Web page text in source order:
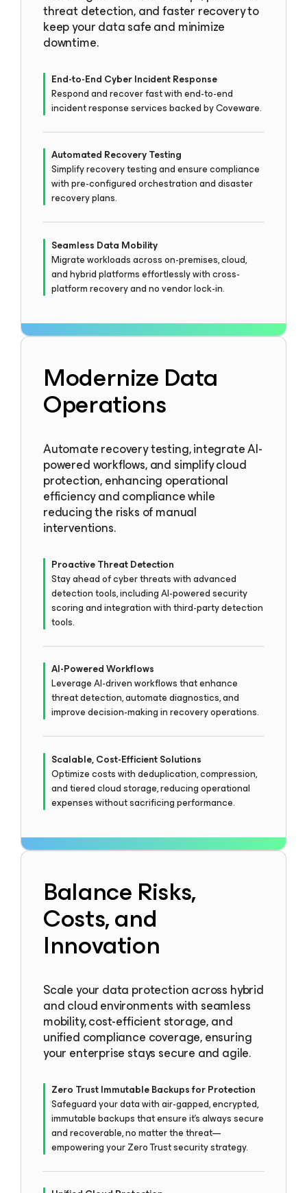
threat detection, and faster recovery to
keep your data safe and minimize
downtime.
End-to-End Cyber Incident Response
Respond and recover fast with end-to-end
incident response services backed by Coveware.
Automated Recovery Testing
Simplify recovery testing and ensure compliance
with pre-configured orchestration and disaster
recovery plans.
Seamless Data Mobility
Migrate workloads across on-premises, cloud,
and hybrid platforms effortlessly with cross-
platform recovery and no vendor lock-in.
Modernize Data
Operations
Automate recovery testing, integrate AI-
powered workflows, and simplify cloud
protection, enhancing operational
efficiency and compliance while
reducing the risks of manual
interventions.
Proactive Threat Detection
Stay ahead of cyber threats with advanced
detection tools, including AI-powered security
scoring and integration with third-party detection
tools.
AI-Powered Workflows
Leverage AI-driven workflows that enhance
threat detection, automate diagnostics, and
improve decision-making in recovery operations.
Scalable, Cost-Efficient Solutions
Optimize costs with deduplication, compression,
and tiered cloud storage, reducing operational
expenses without sacrificing performance.
Balance Risks,
Costs, and
Innovation
Scale your data protection across hybrid
and cloud environments with seamless
mobility, cost-efficient storage, and
unified compliance coverage, ensuring
your enterprise stays secure and agile.
Zero Trust Immutable Backups for Protection
Safeguard your data with air-gapped, encrypted,
immutable backups that ensure it’s always secure
and recoverable, no matter the threat—
empowering your Zero Trust security strategy.